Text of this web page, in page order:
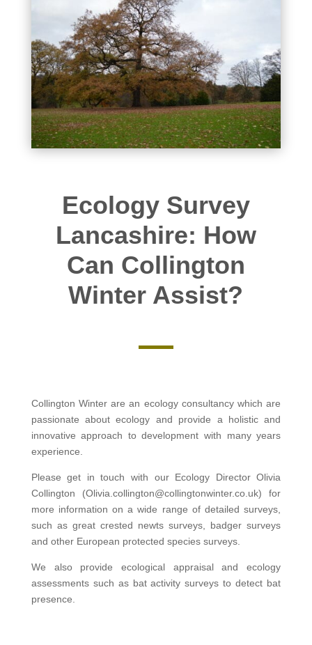
Ecology Survey
Lancashire: How
Can Collington
Winter Assist?
Collington Winter are an ecology consultancy which are
passionate about ecology and provide a holistic and
innovative approach to development with many years
experience.
Please get in touch with our Ecology Director Olivia
Collington (Olivia.collington@collingtonwinter.co.uk) for
more information on a wide range of detailed surveys,
such as great crested newts surveys, badger surveys
and other European protected species surveys.
We also provide ecological appraisal and ecology
assessments such as bat activity surveys to detect bat
presence.